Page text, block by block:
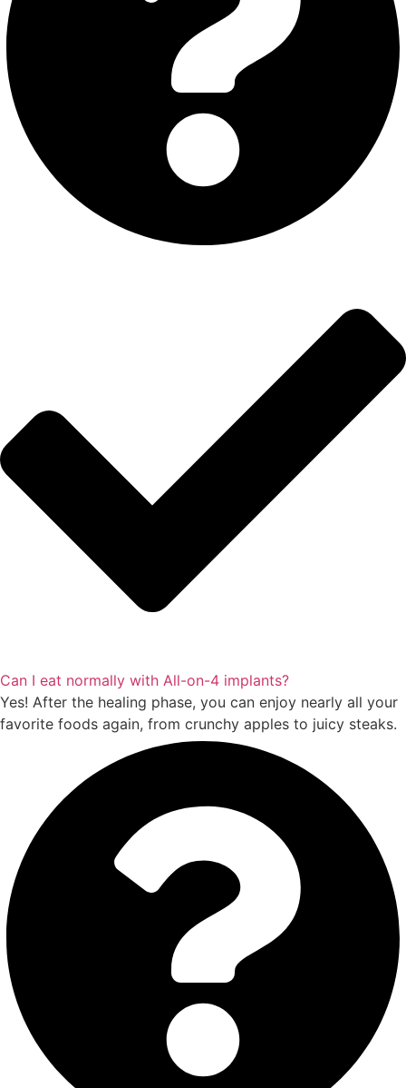
Can I eat normally with All-on-4 implants?
Yes! After the healing phase, you can enjoy nearly all your
favorite foods again, from crunchy apples to juicy steaks.